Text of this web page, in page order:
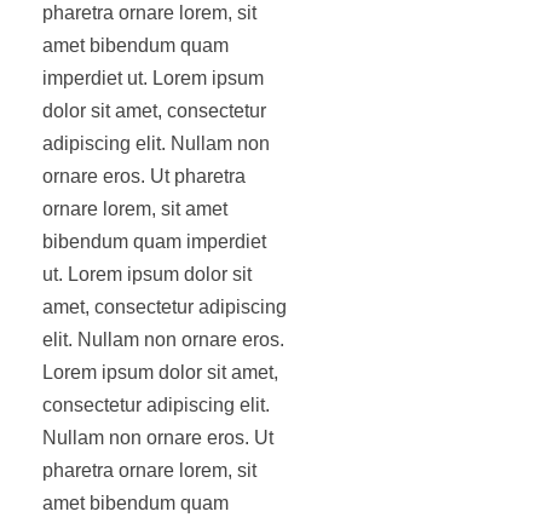
pharetra ornare lorem, sit
amet bibendum quam
imperdiet ut. Lorem ipsum
dolor sit amet, consectetur
adipiscing elit. Nullam non
ornare eros. Ut pharetra
ornare lorem, sit amet
bibendum quam imperdiet
ut. Lorem ipsum dolor sit
amet, consectetur adipiscing
elit. Nullam non ornare eros.
Lorem ipsum dolor sit amet,
consectetur adipiscing elit.
Nullam non ornare eros. Ut
pharetra ornare lorem, sit
amet bibendum quam